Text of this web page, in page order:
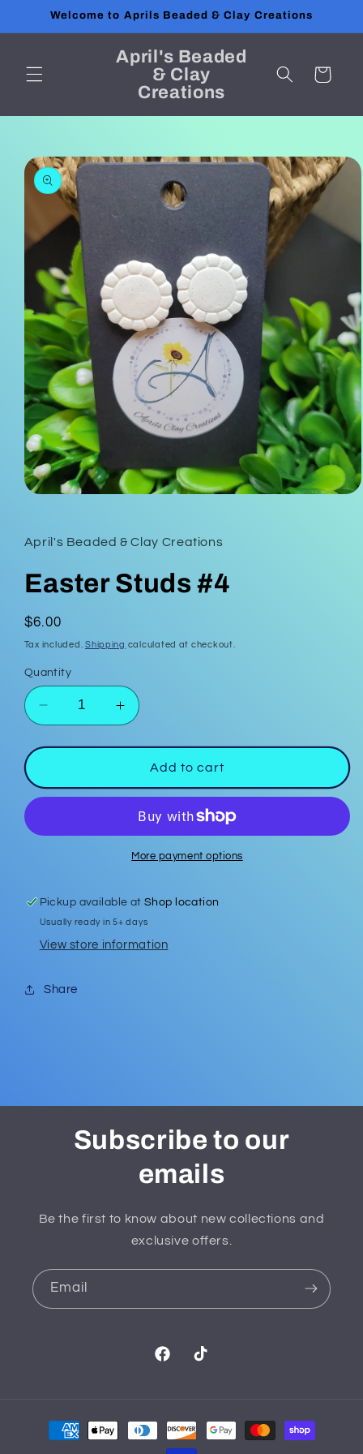
Skip toWelcome to Aprils Beaded & Clay Creations
April's Beaded
& Clay
Creations
Cart
Skip to
product
information
in
modal
April's Beaded & Clay Creations
Easter Studs #4
Regular
price
$6.00
Tax included.Shipping calculated at checkout.
Quantity
Decrease
quantity
for
Studs
#4
Increase
quantity
for
Easter
Studs
#4
Add to cart
More payment options
Pickup available atShop location
Usually ready in 5+ days
View store information
Share
Subscribe to our
emails
Be the first to know about new collections and
exclusive offers.
Email
FacebookTikTok
Payment
methods